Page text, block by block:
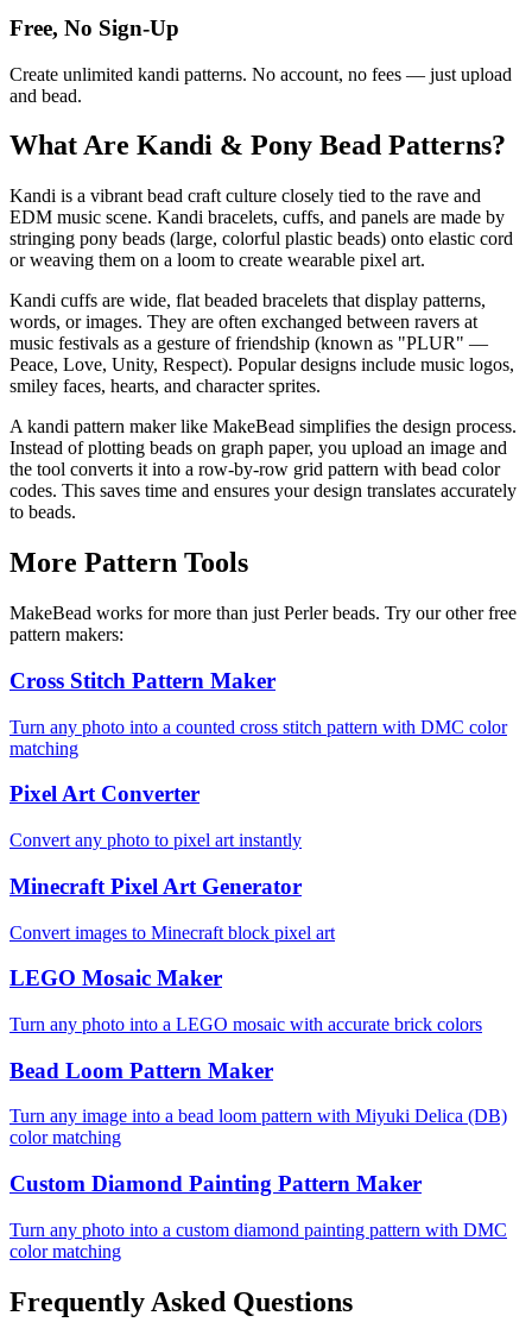
Free, No Sign-Up
Create unlimited kandi patterns. No account, no fees — just upload
and bead.
What Are Kandi & Pony Bead Patterns?
Kandi is a vibrant bead craft culture closely tied to the rave and
EDM music scene. Kandi bracelets, cuffs, and panels are made by
stringing pony beads (large, colorful plastic beads) onto elastic cord
or weaving them on a loom to create wearable pixel art.
Kandi cuffs are wide, flat beaded bracelets that display patterns,
words, or images. They are often exchanged between ravers at
music festivals as a gesture of friendship (known as "PLUR" —
Peace, Love, Unity, Respect). Popular designs include music logos,
smiley faces, hearts, and character sprites.
A kandi pattern maker like MakeBead simplifies the design process.
Instead of plotting beads on graph paper, you upload an image and
the tool converts it into a row-by-row grid pattern with bead color
codes. This saves time and ensures your design translates accurately
to beads.
More Pattern Tools
MakeBead works for more than just Perler beads. Try our other free
pattern makers:
Cross Stitch Pattern Maker
Turn any photo into a counted cross stitch pattern with DMC color
matching
Pixel Art Converter
Convert any photo to pixel art instantly
Minecraft Pixel Art Generator
Convert images to Minecraft block pixel art
LEGO Mosaic Maker
Turn any photo into a LEGO mosaic with accurate brick colors
Bead Loom Pattern Maker
Turn any image into a bead loom pattern with Miyuki Delica (DB)
color matching
Custom Diamond Painting Pattern Maker
Turn any photo into a custom diamond painting pattern with DMC
color matching
Frequently Asked Questions